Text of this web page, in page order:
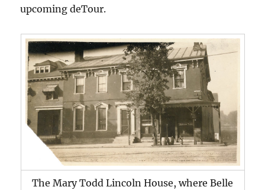
upcoming deTour.
The Mary Todd Lincoln House, where Belle